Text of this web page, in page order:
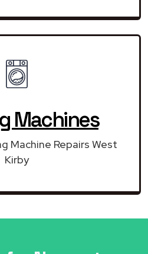
Machines
Machine Repairs West
Kirby